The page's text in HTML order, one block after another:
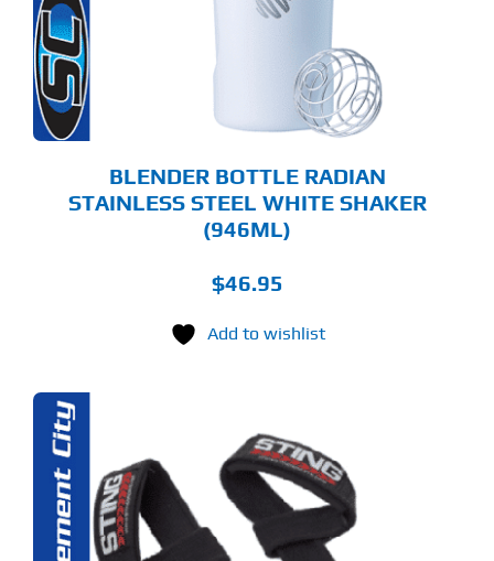
BLENDER BOTTLE RADIAN
STAINLESS STEEL WHITE SHAKER
(946ML)
$46.95
Add to wishlist